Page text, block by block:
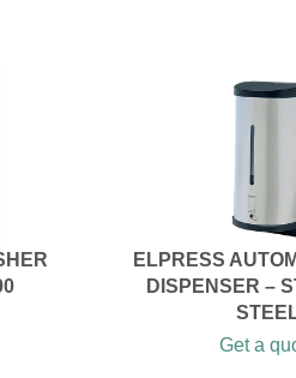
ELPRESS
DISPENSER –
Get a